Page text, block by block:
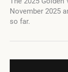
Foundation:
Where
Legacy
November 2025
so far.